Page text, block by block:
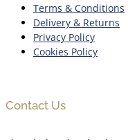
Terms & Conditions
Delivery & Returns
Privacy Policy
Cookies Policy
Contact Us